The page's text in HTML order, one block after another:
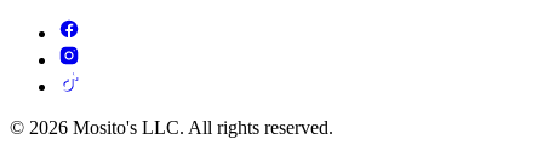
© 2026 Mosito's LLC. All rights reserved.